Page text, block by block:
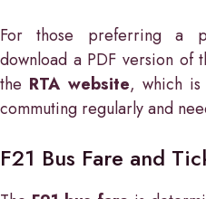
For those preferring a
download a PDF version of
the RTA website, which is
commuting regularly and
F21 Bus Fare and